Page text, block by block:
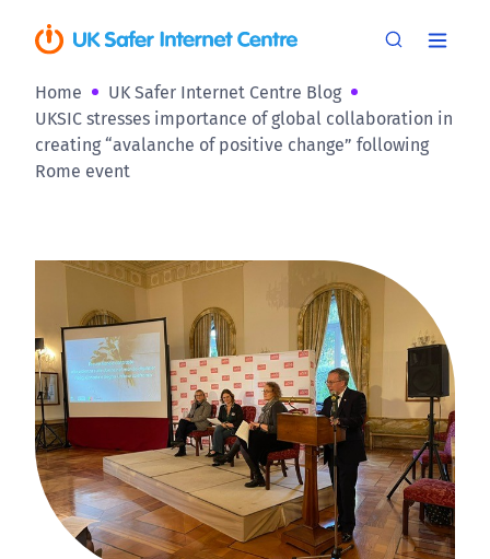
Home
UK Safer Internet Centre Blog
UKSIC stresses importance of global collaboration in
creating “avalanche of positive change” following
Rome event